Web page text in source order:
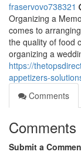
fraservovo738321
Organizing a
comes to
the quality of food
organizing a
https://
appetizers-
Comments
Comments
Submit a